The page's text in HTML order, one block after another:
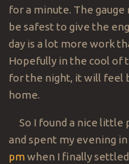
for a minute. The gauge
be safest to give the
day is a lot more work
Hopefully in the cool of
for the night, it will feel
home.
So I found a nice little
and spent my evening
pmwhen I finally